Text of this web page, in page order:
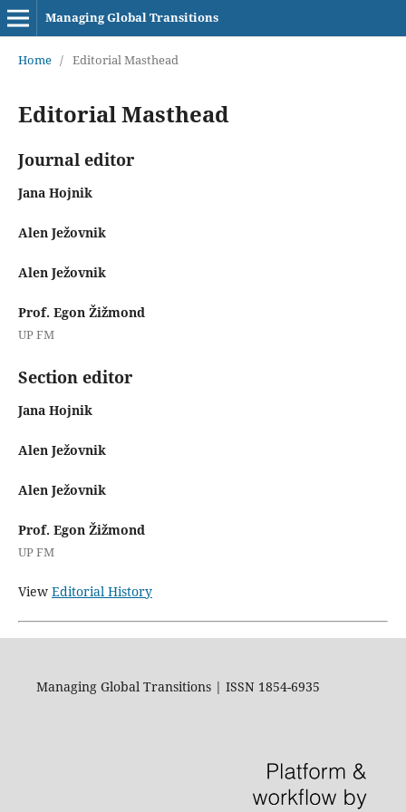
Managing Global Transitions
Home / Editorial Masthead
Editorial Masthead
Journal editor
Jana Hojnik
Alen Ježovnik
Alen Ježovnik
Prof. Egon Žižmond
UP FM
Section editor
Jana Hojnik
Alen Ježovnik
Alen Ježovnik
Prof. Egon Žižmond
UP FM
View Editorial History
Managing Global Transitions | ISSN 1854-6935